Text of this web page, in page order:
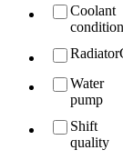
Coolant
condition
Radiator
Water
pump
Shift
quality